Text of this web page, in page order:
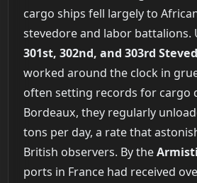
cargo ships fell largely to
stevedore and labor battalions.
301st, 302nd, and 303rd
worked around the clock in
often setting records for cargo
Bordeaux, they regularly
tons per day, a rate that
British observers. By the
ports in France had received